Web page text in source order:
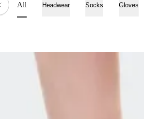
All Headwear Socks Gloves